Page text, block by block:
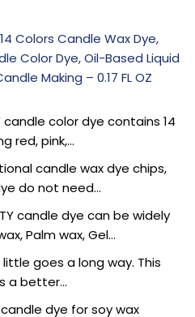
Colors Candle Wax Dye,
Color Dye, Oil-Based Liquid
Making – 0.17 FL OZ
candle color dye contains 14
red, pink,…
candle wax dye chips,
do not need…
candle dye can be widely
Palm wax, Gel…
goes a long way. This
a better…
dye for soy wax